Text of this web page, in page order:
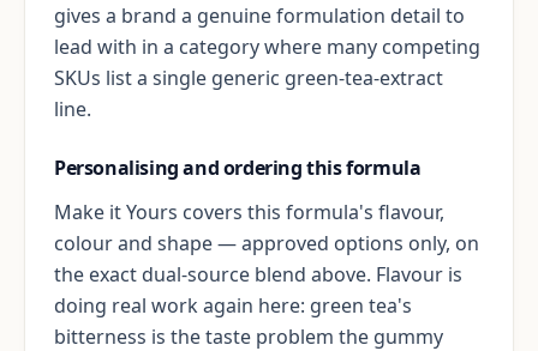
gives a brand a genuine formulation detail to
lead with in a category where many competing
SKUs list a single generic green-tea-extract
line.
Personalising and ordering this formula
Make it Yours covers this formula's flavour,
colour and shape — approved options only, on
the exact dual-source blend above. Flavour is
doing real work again here: green tea's
bitterness is the taste problem the gummy